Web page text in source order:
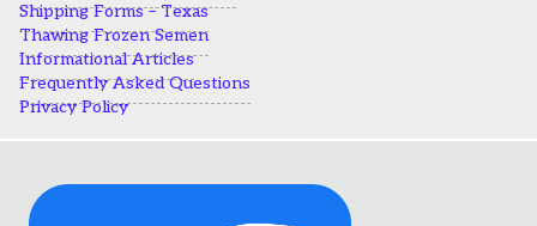
Shipping Forms – Texas
Thawing Frozen Semen
Informational Articles
Frequently Asked Questions
Privacy Policy